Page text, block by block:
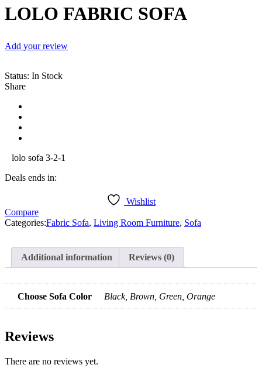
LOLO FABRIC SOFA
Add your review
Status: In Stock
Share
lolo sofa 3-2-1
Deals ends in:
Wishlist
Compare
Categories:Fabric Sofa, Living Room Furniture, Sofa
Additional information Reviews (0)
Choose Sofa Color Black, Brown, Green, Orange
Reviews
There are no reviews yet.